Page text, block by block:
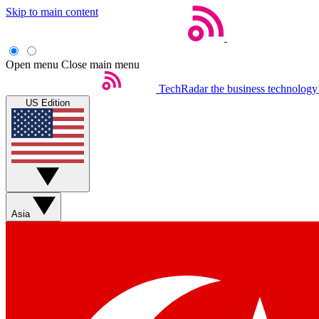
Skip to main content
Open menu Close main menu
TechRadar the business
US Edition
Asia